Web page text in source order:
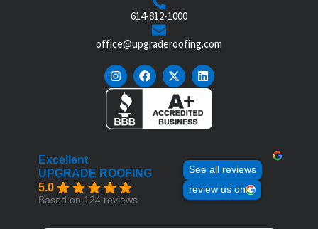
614-812-1000
office@upgraderoofing.com
Excellent
UPGRADE ROOFING
5.0
Based on 124 reviews
See all reviews
review us on